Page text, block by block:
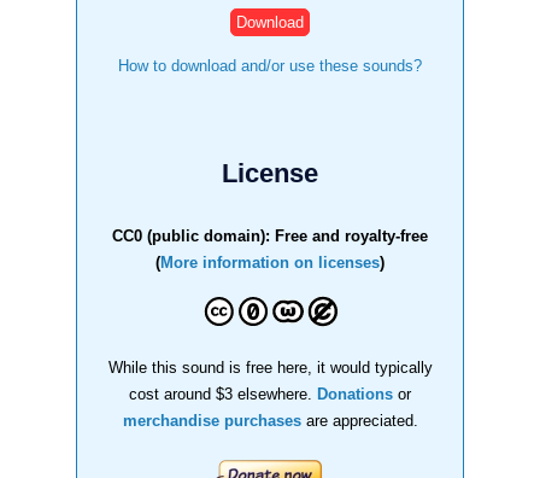
How to download and/or use these sounds?
License
CC0 (public domain): Free and royalty-free
(More information on licenses)
While this sound is free here, it would typically
cost around $3 elsewhere.
Donations or
merchandise purchasesare appreciated.